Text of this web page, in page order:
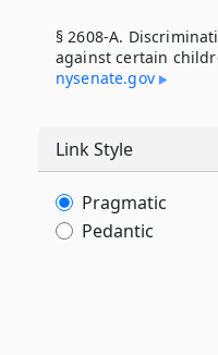
§ 2608-A.
against certain
nysenate​.gov
Link Style
Pragmatic
Pedantic